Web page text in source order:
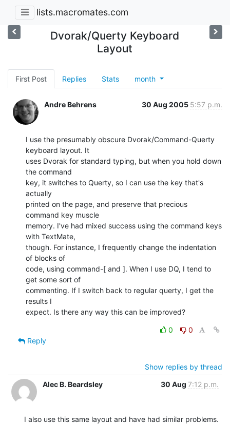
lists.macromates.com
Dvorak/Querty Keyboard
Layout
First Post Replies Stats month
Andre Behrens 30 Aug 2005 5:57 p.m.
I use the presumably obscure Dvorak/Command-Querty
keyboard layout. It
uses Dvorak for standard typing, but when you hold down
the command
key, it switches to Querty, so I can use the key that's
actually
printed on the page, and preserve that precious
command key muscle
memory. I've had mixed success using the command keys
with TextMate,
though. For instance, I frequently change the indentation
of blocks of
code, using command-[ and ]. When I use DQ, I tend to
get some sort of
commenting. If I switch back to regular querty, I get the
results I
expect. Is there any way this can be improved?
0
0
Reply
Show replies by thread
Alec B. Beardsley
30 Aug 7:12 p.m.
I also use this same layout and have had similar problems.